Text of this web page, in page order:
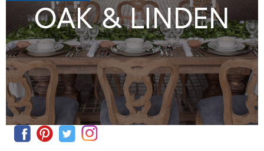
OAK & LINDEN